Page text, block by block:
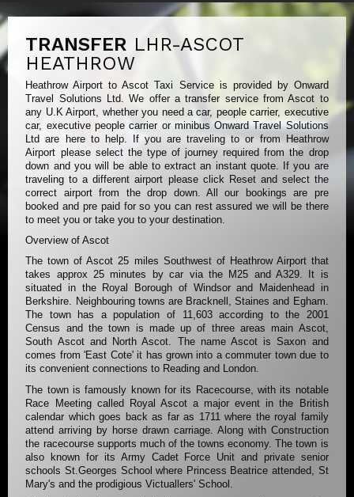
TRANSFER LHR-ASCOT
HEATHROW
Heathrow Airport to Ascot Taxi Service is provided by Onward
Travel Solutions Ltd. We offer a transfer service from Ascot to
any U.K Airport, whether you need a car, people carrier, executive
car, executive people carrier or minibus Onward Travel Solutions
Ltd are here to help. If you are traveling to or from Heathrow
Airport please select the type of journey required from the drop
down and you will be able to extract an instant quote. If you are
traveling to a different airport please click Reset and select the
correct airport from the drop down. All our bookings are pre
booked and pre paid for so you can rest assured we will be there
to meet you or take you to your destination.
Overview of Ascot
The town of Ascot 25 miles Southwest of Heathrow Airport that
takes approx 25 minutes by car via the M25 and A329. It is
situated in the Royal Borough of Windsor and Maidenhead in
Berkshire. Neighbouring towns are Bracknell, Staines and Egham.
The town has a population of 11,603 according to the 2001
Census and the town is made up of three areas main Ascot,
South Ascot and North Ascot. The name Ascot is Saxon and
comes from 'East Cote' it has grown into a commuter town due to
its convenient connections to Reading and London.
The town is famously known for its Racecourse, with its notable
Race Meeting called Royal Ascot a major event in the British
calendar which goes back as far as 1711 where the royal family
attend arriving by horse drawn carriage. Along with Construction
the racecourse supports much of the towns economy. The town is
also known for its Army Cadet Force Unit and private senior
schools St.Georges School where Princess Beatrice attended, St
Mary's and the prodigious Victuallers' School.